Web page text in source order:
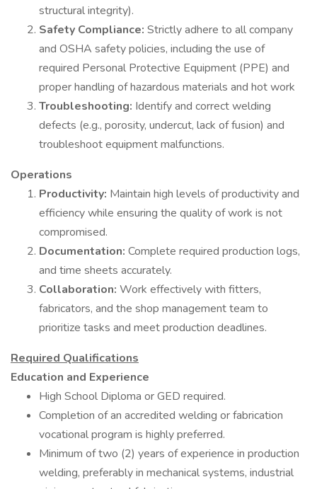
structural integrity).
Safety Compliance: Strictly adhere to all company
and OSHA safety policies, including the use of
required Personal Protective Equipment (PPE) and
proper handling of hazardous materials and hot work
Troubleshooting: Identify and correct welding
defects (e.g., porosity, undercut, lack of fusion) and
troubleshoot equipment malfunctions.
Operations
Productivity: Maintain high levels of productivity and
efficiency while ensuring the quality of work is not
compromised.
Documentation: Complete required production logs,
and time sheets accurately.
Collaboration: Work effectively with fitters,
fabricators, and the shop management team to
prioritize tasks and meet production deadlines.
Required Qualifications
Education and Experience
High School Diploma or GED required.
Completion of an accredited welding or fabrication
vocational program is highly preferred.
Minimum of two (2) years of experience in production
welding, preferably in mechanical systems, industrial